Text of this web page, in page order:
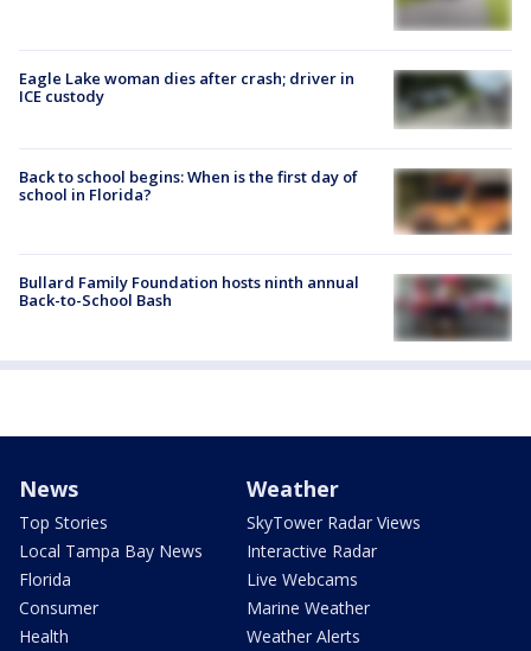
Eagle Lake woman dies after crash; driver in
ICE custody
Back to school begins: When is the first day of
school in Florida?
Bullard Family Foundation hosts ninth annual
Back-to-School Bash
News
Top Stories
Local Tampa Bay News
Florida
Consumer
Health
Weather
SkyTower Radar Views
Interactive Radar
Live Webcams
Marine Weather
Weather Alerts